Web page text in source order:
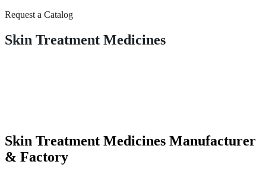
Request a Catalog
Skin Treatment Medicines
Skin Treatment Medicines Manufacturer
& Factory